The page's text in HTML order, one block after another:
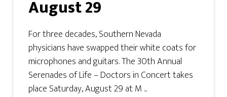
August 29
For three decades, Southern Nevada
physicians have swapped their white coats for
microphones and guitars. The 30th Annual
Serenades of Life – Doctors in Concert takes
place Saturday, August 29 at M ...